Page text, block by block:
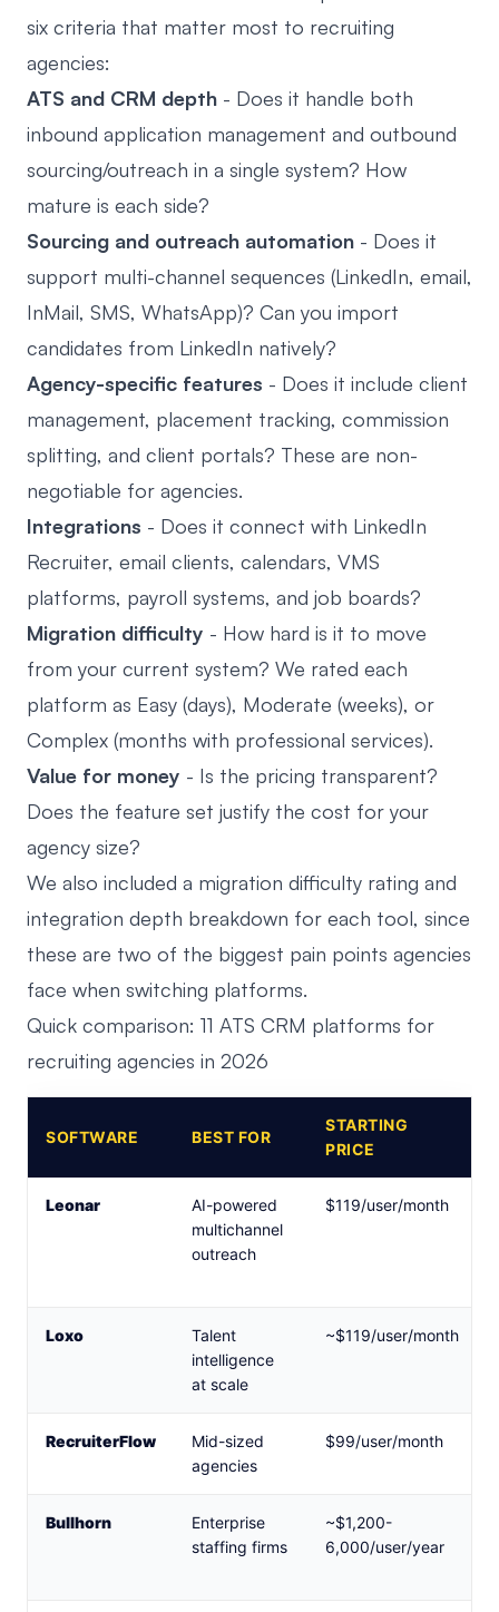
six criteria that matter most to recruiting
agencies:
ATS and CRM depth - Does it handle both
inbound application management and outbound
sourcing/outreach in a single system? How
mature is each side?
Sourcing and outreach automation - Does it
support multi-channel sequences (LinkedIn, email,
InMail, SMS, WhatsApp)? Can you import
candidates from LinkedIn natively?
Agency-specific features - Does it include client
management, placement tracking, commission
splitting, and client portals? These are non-
negotiable for agencies.
Integrations - Does it connect with LinkedIn
Recruiter, email clients, calendars, VMS
platforms, payroll systems, and job boards?
Migration difficulty - How hard is it to move
from your current system? We rated each
platform as Easy (days), Moderate (weeks), or
Complex (months with professional services).
Value for money - Is the pricing transparent?
Does the feature set justify the cost for your
agency size?
We also included a migration difficulty rating and
integration depth breakdown for each tool, since
these are two of the biggest pain points agencies
face when switching platforms.
Quick comparison: 11 ATS CRM platforms for
recruiting agencies in 2026
SOFTWARE BEST FOR
STARTING
PRICE
Leonar
AI-powered
multichannel
outreach
$119/user/month
Loxo
Talent
intelligence
at scale
~$119/user/month
RecruiterFlow
Mid-sized
agencies
$99/user/month
Bullhorn
Enterprise
staffing firms
~$1,200-
6,000/user/year